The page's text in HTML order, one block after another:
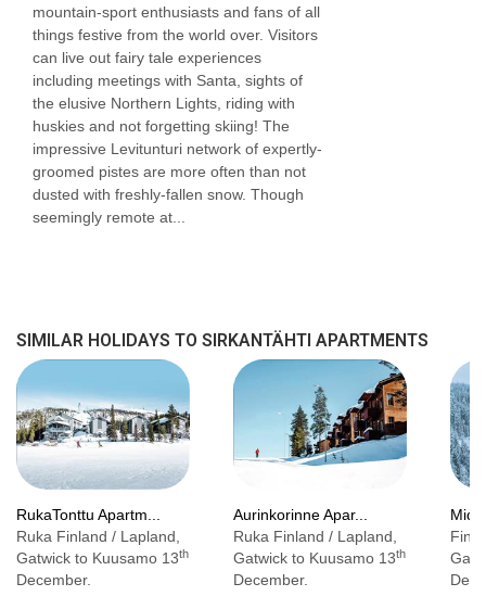
mountain-sport enthusiasts and fans of all
things festive from the world over. Visitors
can live out fairy tale experiences
including meetings with Santa, sights of
the elusive Northern Lights, riding with
huskies and not forgetting skiing! The
impressive Levitunturi network of expertly-
groomed pistes are more often than not
dusted with freshly-fallen snow. Though
seemingly remote at...
SIMILAR HOLIDAYS TO SIRKANTÄHTI APARTMENTS
RukaTonttu Apartm...
Ruka Finland / Lapland,
Gatwick to Kuusamo 13th
December.
Aurinkorinne Apar...
Ruka Finland / Lapland,
Gatwick to Kuusamo 13th
December.